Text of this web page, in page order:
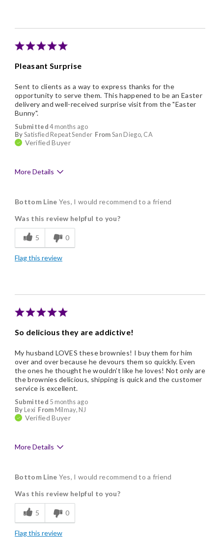
Pleasant Surprise
Submitted4 months ago
BySatisfied Repeat Sender FromSan Diego, CA
Verified Buyer
Sent to clients as a way to express thanks for the
opportunity to serve them. This happened to be an Easter
delivery and well-received surprise visit from the "Easter
Bunny".
More Details
Delicious
Flavor Assortment
Freshness
Good Value
Bottom Line Yes, I would recommend to a friend
Was this review helpful to you?
5 0
Flag this review
So delicious they are addictive!
Submitted 5 months ago
By Lexi From Milmay, NJ
Verified Buyer
My husband LOVES these brownies! I buy them for him
over and over because he devours them so quickly. Even
the ones he thought he wouldn't like he loves! Not only are
the brownies delicious, shipping is quick and the customer
service is excellent.
More Details
Delicious
Flavor Assortment
Freshness
Good Value
Bottom Line Yes, I would recommend to a friend
Was this review helpful to you?
5 0
Flag this review